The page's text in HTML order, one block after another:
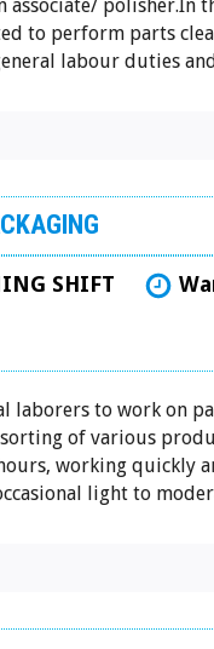
polisher.In
to perform parts
labour duties
SHIFT
laborers to work on
of various
working quickly
light to